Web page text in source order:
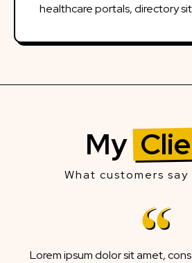
healthcare portals, directory
My
What customers
Lorem ipsum dolor sit amet,